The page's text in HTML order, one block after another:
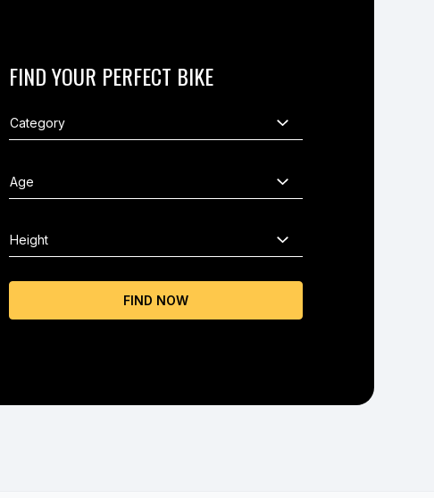
FIND YOUR PERFECT BIKE
FIND NOW